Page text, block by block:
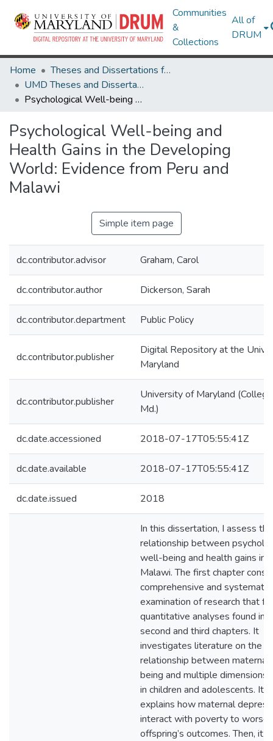
Communities
&
Collections
All of
DRUM
Home
Theses and Dissertations from UMD
UMD Theses and Dissertations
Psychological Well-being and Health Gains in the Developing World: Evidence from Peru and Malawi
Psychological Well-being and
Health Gains in the Developing
World: Evidence from Peru and
Malawi
Simple item page
dc.contributor.advisor Graham, Carol
dc.contributor.author Dickerson, Sarah
dc.contributor.department Public Policy
dc.contributor.publisher
Digital Repository at the
Maryland
dc.contributor.publisher
University of Maryland
Md.)
dc.date.accessioned 2018-07-17T05:55:41Z
dc.date.available 2018-07-17T05:55:41Z
dc.date.issued 2018
In this dissertation, I assess the
relationship between
well-being and health gains in
Malawi. The first chapter
comprehensive and systematic
examination of research that
quantitative analyses found in
second and third chapters. It
investigates literature on the
relationship between
being and multiple dimensions
in children and adolescents. It
explains how maternal
interact with poverty to worsen
offspring’s outcomes. Then, it